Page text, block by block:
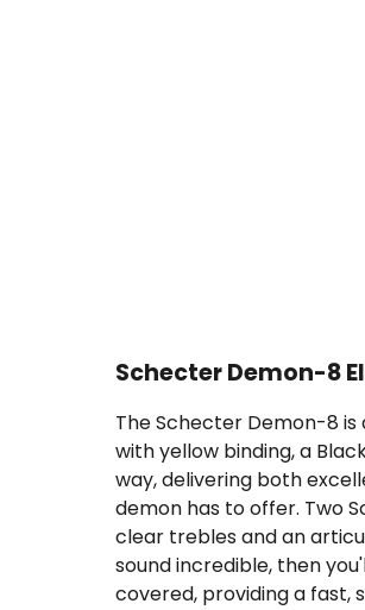
Schecter Demon-8
The Schecter Demon-8
with yellow binding, a
way, delivering both
demon has to offer. Two
clear trebles and an
sound incredible, then
covered, providing a fast,